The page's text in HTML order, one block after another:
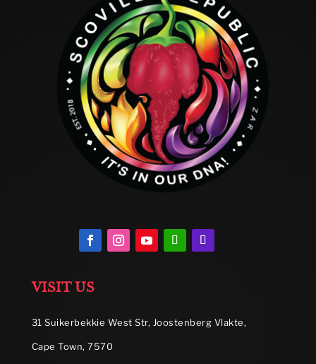
VISIT US
31 Suikerbekkie West Str, Joostenberg Vlakte,
Cape Town, 7570